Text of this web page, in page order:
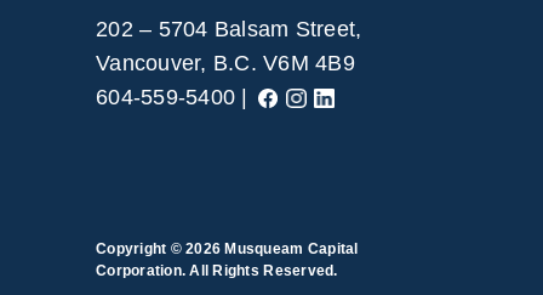
202 – 5704 Balsam Street,
Vancouver, B.C. V6M 4B9
604-559-5400 |
Copyright © 2026 Musqueam Capital
Corporation. All Rights Reserved.